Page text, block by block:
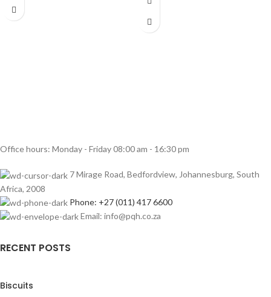
Office hours: Monday - Friday 08:00 am - 16:30 pm
7 Mirage Road, Bedfordview, Johannesburg, South
Africa, 2008
Phone: +27 (011) 417 6600
Email: info@pqh.co.za
RECENT POSTS
Biscuits